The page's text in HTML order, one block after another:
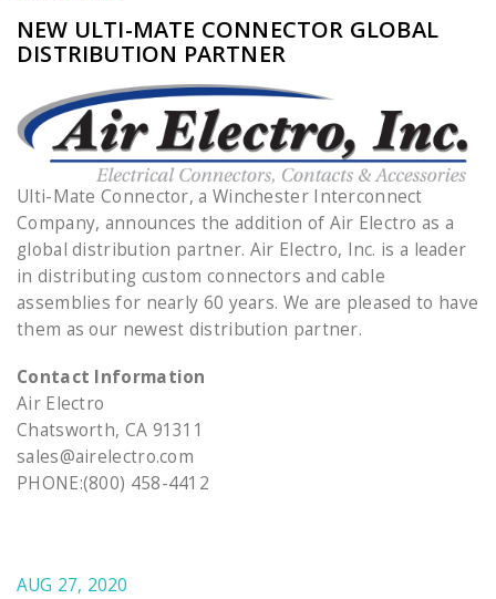
NEW ULTI-MATE CONNECTOR GLOBAL
DISTRIBUTION PARTNER
Ulti-Mate Connector, a Winchester Interconnect
Company, announces the addition of Air Electro as a
global distribution partner. Air Electro, Inc. is a leader
in distributing custom connectors and cable
assemblies for nearly 60 years. We are pleased to have
them as our newest distribution partner.
Contact Information
Air Electro
Chatsworth, CA 91311
sales@airelectro.com
PHONE:(800) 458-4412
AUG 27, 2020